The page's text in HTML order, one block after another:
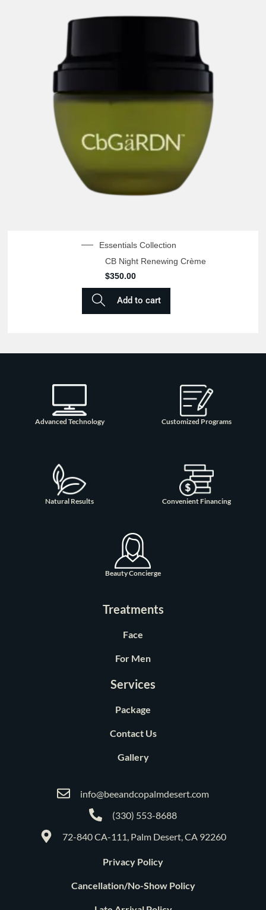
Essentials Collection
CB Night Renewing Crème
$350.00
Add to cart
Advanced Technology Customized Programs
Natural Results Convenient Financing
Beauty Concierge
Treatments
Face
For Men
Services
Package
Contact Us
Gallery
info@beeandcopalmdesert.com
(330) 553-8688
72-840 CA-111, Palm Desert, CA 92260
Privacy Policy
Cancellation/No-Show Policy